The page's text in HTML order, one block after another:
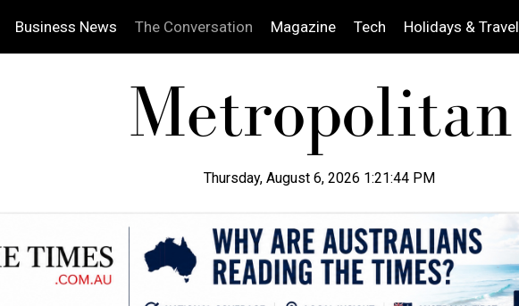
Business News The Conversation Magazine Tech Holidays & Travel
Thursday, August 6, 2026 1:21:45 PM